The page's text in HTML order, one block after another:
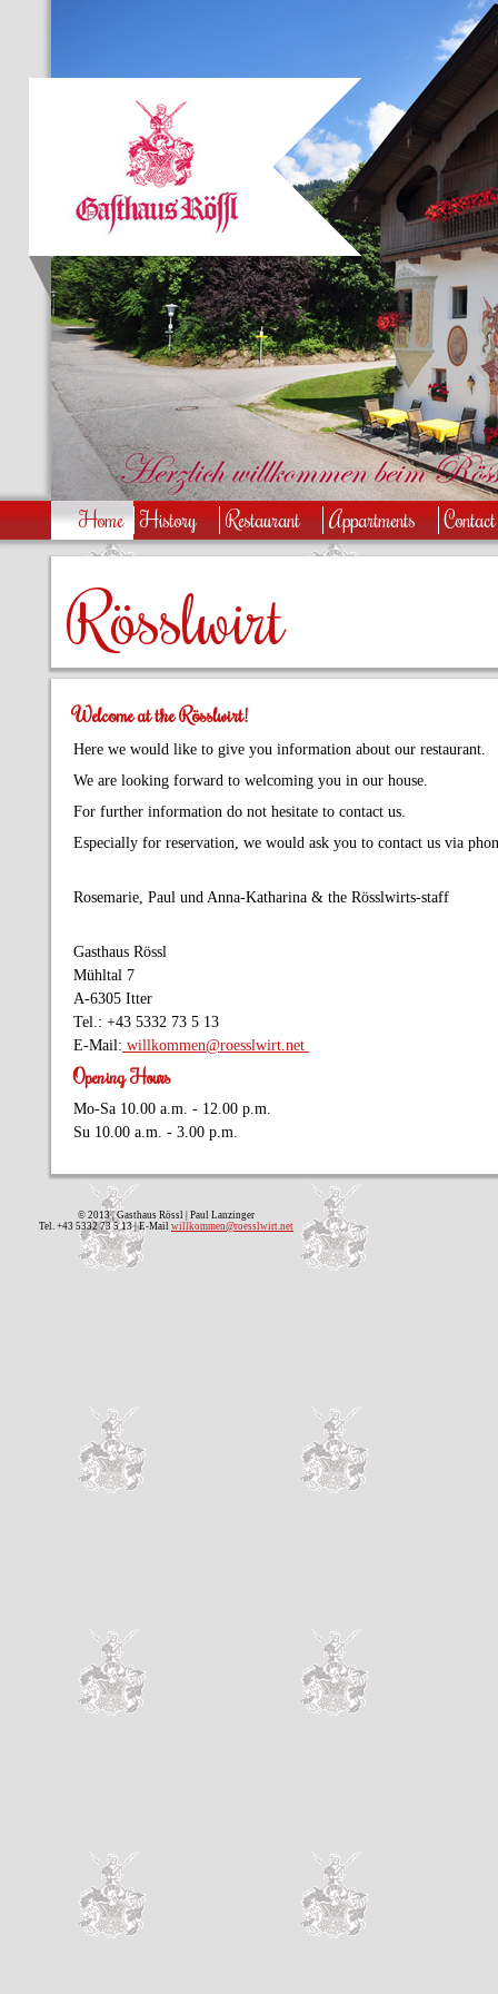
Home History Restaurant Appartments Contact
Rösslwirt
Welcome at the Rösslwirt!
Here we would like to give you information about our restaurant.
We are looking forward to welcoming you in our house.
For further information do not hesitate to contact us.
Especially for reservation, we would ask you to contact us via
Rosemarie, Paul und Anna-Katharina & the Rösslwirts-staff
Gasthaus Rössl
Mühltal 7
A-6305 Itter
Tel.: +43 5332 73 5 13
E-Mail: willkommen@roesslwirt.net
Opening Hours
Mo-Sa 10.00 a.m. - 12.00 p.m.
Su 10.00 a.m. - 3.00 p.m.
© 2013 | Gasthaus Rössl | Paul Lanzinger
Tel. +43 5332 73 5 13 | E-Mail willkommen@roesslwirt.net